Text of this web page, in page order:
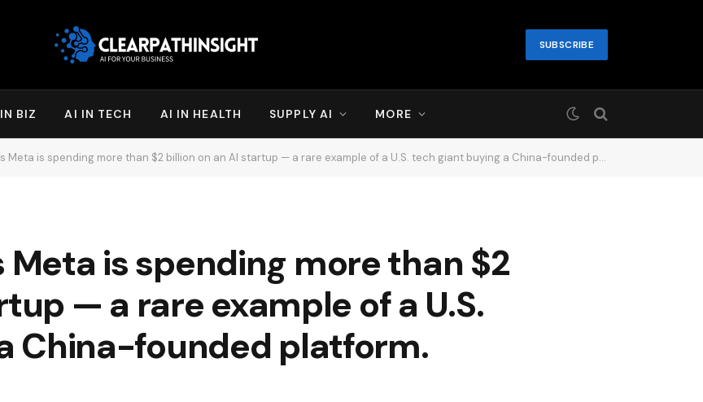
SUBSCRIBE
BIZ AI IN TECH AI IN HEALTH SUPPLY AI MORE
Meta is spending more than $2 billion on an AI startup — a rare example of a U.S. tech giant buying a China-founded platform.
Meta is spending more than $2
— a rare example of a U.S.
China-founded platform.